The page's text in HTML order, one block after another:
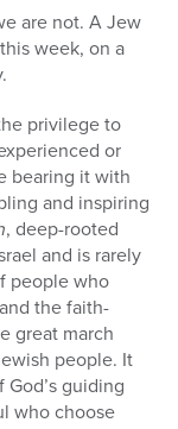
are not. A Jew
week, on a
privilege to
or
bearing it with
and inspiring
, deep-rooted
and is rarely
people who
the faith-
great march
people. It
guiding
who choose